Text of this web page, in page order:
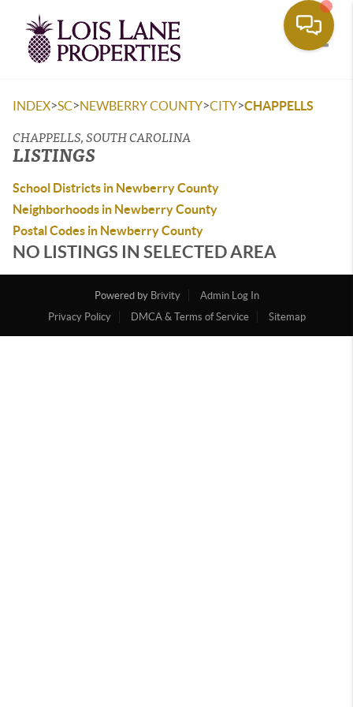
INDEX>SC>NEWBERRY COUNTY>CITY>CHAPPELLS
CHAPPELLS, SOUTH CAROLINA
LISTINGS
School Districts in Newberry County
Neighborhoods in Newberry County
Postal Codes in Newberry County
NO LISTINGS IN SELECTED AREA
Powered by Brivity
Admin Log In
Privacy Policy
DMCA & Terms of Service Sitemap